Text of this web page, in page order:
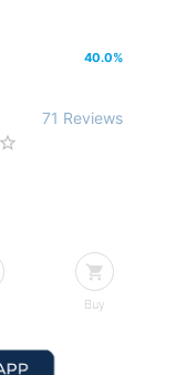
40.0%
71 Reviews
Buy